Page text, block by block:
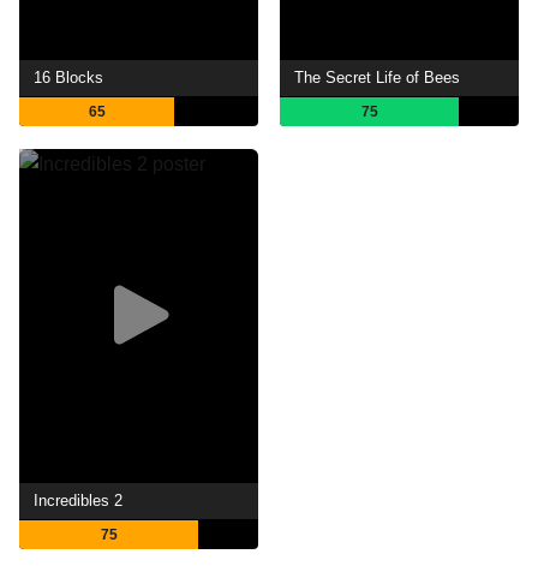
16 Blocks
65
The Secret Life of Bees
75
Incredibles 2
75